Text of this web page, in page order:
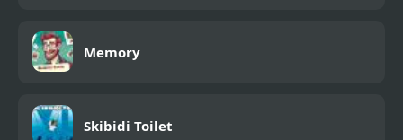
Memory
Skibidi Toilet